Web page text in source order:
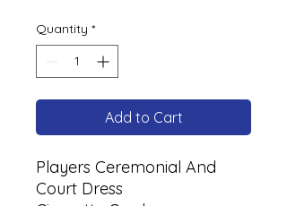
Quantity *
Add to Cart
Players Ceremonial And
Court Dress